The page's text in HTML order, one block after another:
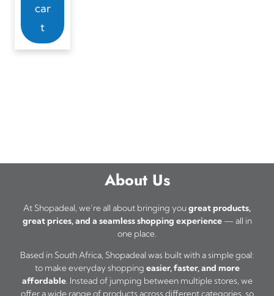
car
t
About Us
At Shopadeal, we’re all about bringing yougreat products,
great prices, and a seamless shopping experience— all in
one place.
Based in South Africa, Shopadeal was built with a simple goal:
to make everyday shopping easier, faster, and more
affordable. Instead of jumping between multiple stores, we
offer a wide range of products across different categories, so